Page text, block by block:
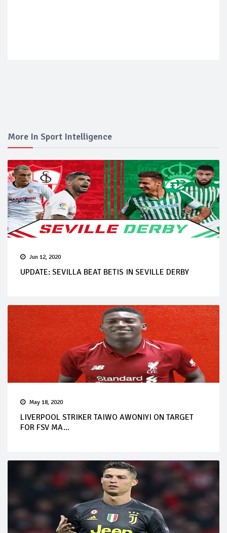
More In Sport Intelligence
Jun 12, 2020
UPDATE: SEVILLA BEAT BETIS IN SEVILLE DERBY
May 18, 2020
LIVERPOOL STRIKER TAIWO AWONIYI ON TARGET
FOR FSV MA...